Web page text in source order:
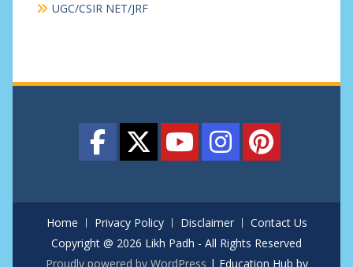
UGC/CSIR NET/JRF
Home Privacy Policy Disclaimer
Contact Us
Copyright @ 2026 Likh Padh - All Rights Reserved
Proudly powered by WordPress | Education Hub by